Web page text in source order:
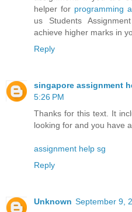
helper for programming
us Students
achieve higher marks in
Reply
singapore assignment
5:26 PM
Thanks for this text. It
looking for and you have
assignment help sg
Reply
Unknown September 9,